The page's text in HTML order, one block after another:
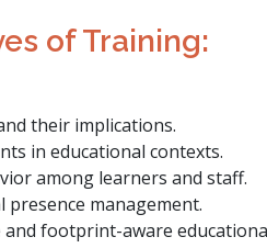
of Training:​
their implications.
in educational contexts.
among learners and staff.
management.
footprint-aware